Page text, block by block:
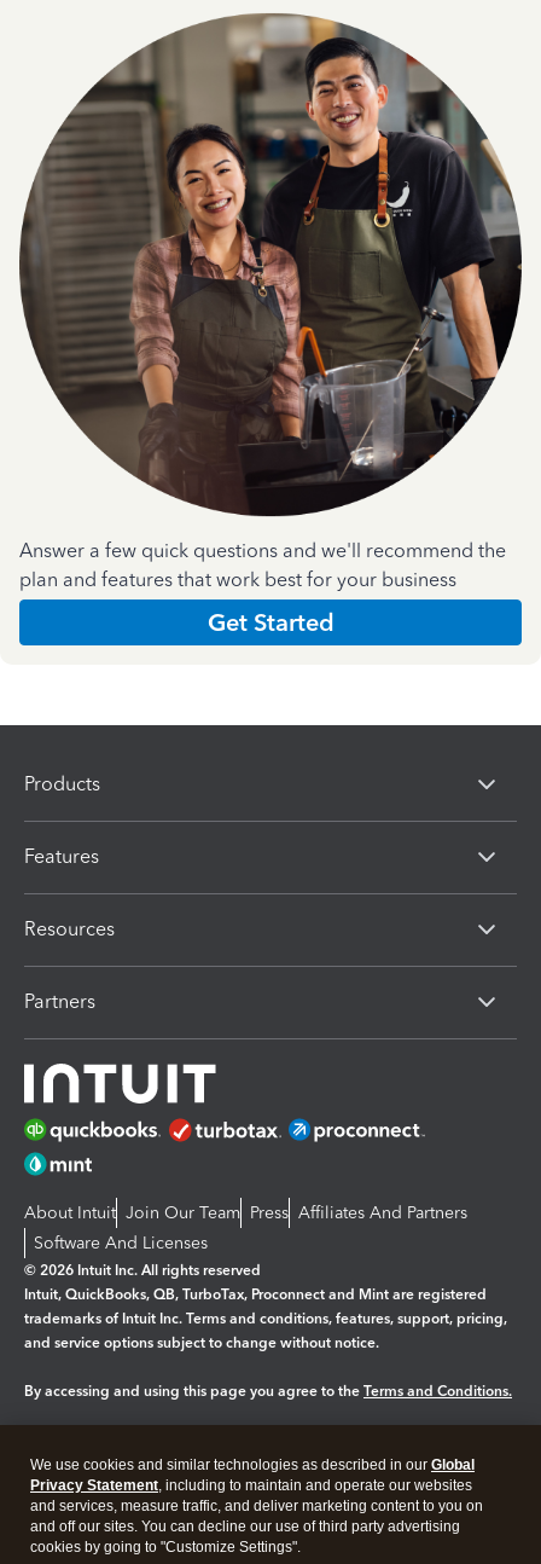
Answer a few quick questions and we'll recommend the
plan and features that work best for your business
Get Started
Products
Features
Resources
Partners
About Intuit Join Our Team Press Affiliates And Partners
Software And Licenses
© 2026 Intuit Inc. All rights reserved
Intuit, QuickBooks, QB, TurboTax, Proconnect and Mint are registered
trademarks of Intuit Inc. Terms and conditions, features, support, pricing,
and service options subject to change without notice.
By accessing and using this page you agree to the Terms and Conditions.
Legal Privacy Security
We use cookies and similar technologies as described in our Global
Privacy Statement, including to maintain and operate our websites
and services, measure traffic, and deliver marketing content to you on
and off our sites. You can decline our use of third party advertising
cookies by going to "Customize Settings".